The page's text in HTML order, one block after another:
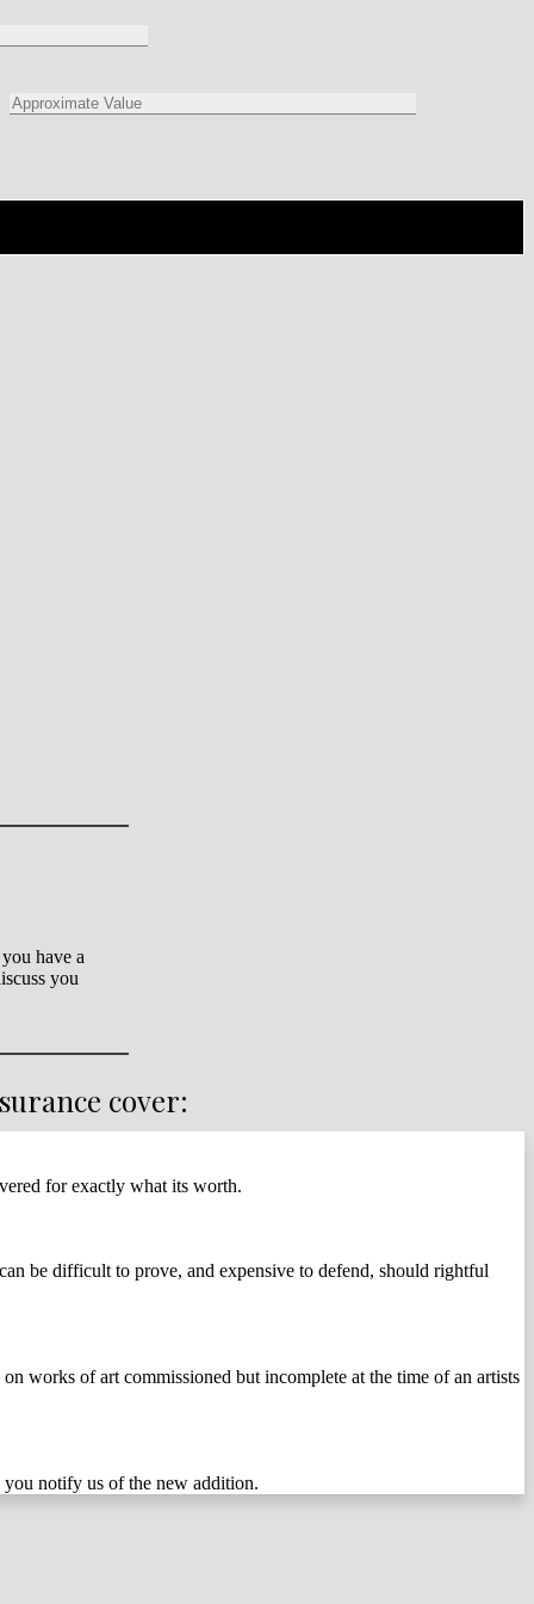
have a
you
cover:
for exactly what its worth.
be difficult to prove, and expensive to defend, should rightful
works of art commissioned but incomplete at the time of an artists
you notify us of the new addition.